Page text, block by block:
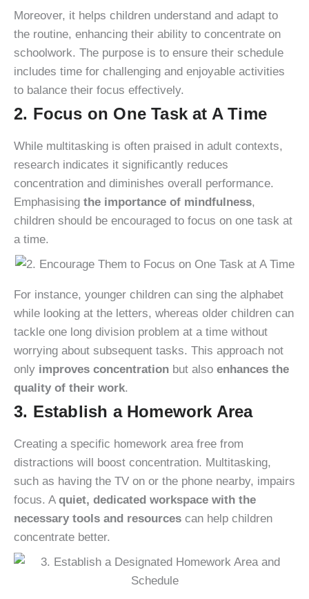
Moreover, it helps children understand and adapt to
the routine, enhancing their ability to concentrate on
schoolwork. The purpose is to ensure their schedule
includes time for challenging and enjoyable activities
to balance their focus effectively.
2. Focus on One Task at A Time
While multitasking is often praised in adult contexts,
research indicates it significantly reduces
concentration and diminishes overall performance.
Emphasising the importance of mindfulness,
children should be encouraged to focus on one task at
a time.
For instance, younger children can sing the alphabet
while looking at the letters, whereas older children can
tackle one long division problem at a time without
worrying about subsequent tasks. This approach not
only improves concentration but also enhances the
quality of their work.
3. Establish a Homework Area
Creating a specific homework area free from
distractions will boost concentration. Multitasking,
such as having the TV on or the phone nearby, impairs
focus. A quiet, dedicated workspace with the
necessary tools and resources can help children
concentrate better.